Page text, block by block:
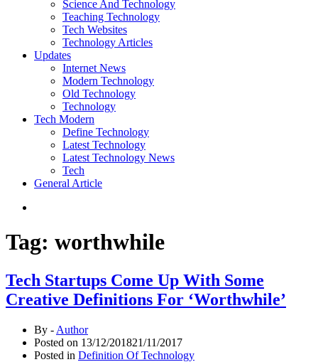
Science And Technology
Teaching Technology
Tech Websites
Technology Articles
Updates
Internet News
Modern Technology
Old Technology
Technology
Tech Modern
Define Technology
Latest Technology
Latest Technology News
Tech
General Article
Tag: worthwhile
Tech Startups Come Up With Some
Creative Definitions For ‘Worthwhile’
By - Author
Posted on 13/12/201821/11/2017
Posted in Definition Of Technology